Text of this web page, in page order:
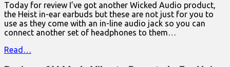
Today for review I’ve got another Wicked Audio product,
the Heist in-ear earbuds but these are not just for you to
use as they come with an in-line audio jack so you can
connect another set of headphones to them…
Read…